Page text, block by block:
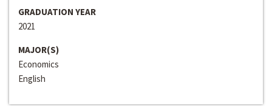
GRADUATION YEAR
2021
MAJOR(S)
Economics
English